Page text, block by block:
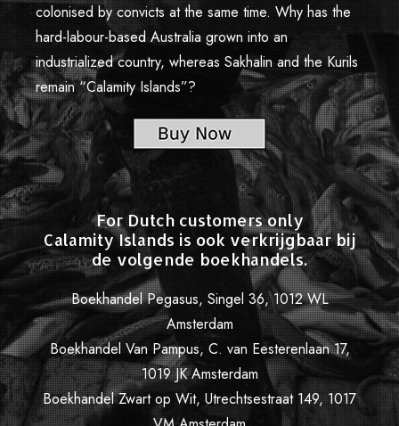
colonised by convicts at the same time. Why has the
hard-labour-based Australia grown into an
industrialized country, whereas Sakhalin and the Kurils
remain “Calamity Islands”?
For Dutch customers only
Calamity Islands is ook verkrijgbaar bij
de volgende boekhandels.
Boekhandel Pegasus, Singel 36, 1012 WL
Amsterdam
Boekhandel Van Pampus, C. van Eesterenlaan 17,
1019 JK Amsterdam
Boekhandel Zwart op Wit, Utrechtsestraat 149, 1017
Offline Exhibitions
Contacts